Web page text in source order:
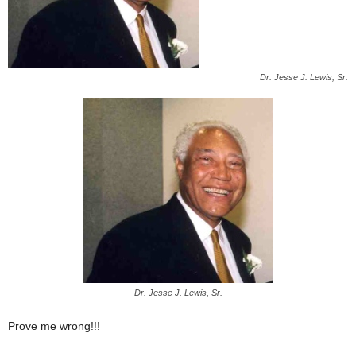
Dr. Jesse J. Lewis, Sr.
Dr. Jesse J. Lewis, Sr.
Prove me wrong!!!